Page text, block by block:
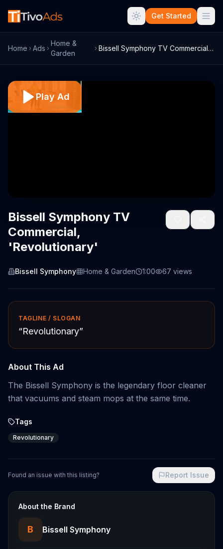
Get Started
Home Ads
Home &
Garden
Bissell Symphony TV Commercial, 'Revolut...
Play Ad
Bissell Symphony TV
Commercial,
'Revolutionary'
Bissell Symphony Home & Garden 1:00 67 views
TAGLINE / SLOGAN
“Revolutionary”
About This Ad
The Bissell Symphony is the legendary floor cleaner
that vacuums and steam mops at the same time.
Tags
Revolutionary
Found an issue with this listing? Report Issue
About the Brand
B Bissell Symphony